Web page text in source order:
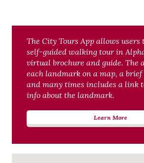
The City Tours App allows users
self-guided walking tour in
virtual brochure and guide. The
each landmark on a map, a
and many times includes a link
info about the landmark.
Learn More